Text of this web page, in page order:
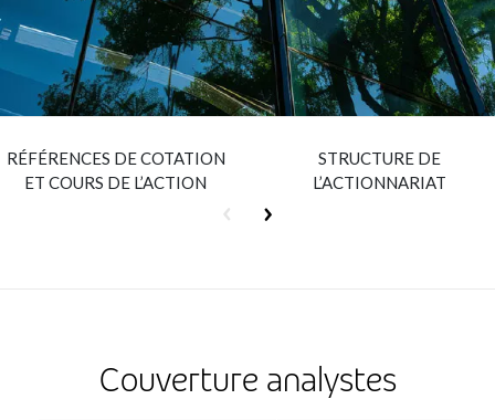
Smartshoring
Work-from-home solution
Insurance
Media
Retail and e-commerce
Technology
Travel, hospitality, and cargo
RÉFÉRENCES DE COTATION
ET COURS DE L’ACTION
STRUCTURE DE
L’ACTIONNARIAT
Couverture analystes